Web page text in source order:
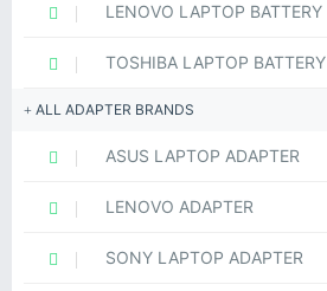
LENOVO LAPTOP BATTERY
TOSHIBA LAPTOP BATTERY
ALL ADAPTER BRANDS
ASUS LAPTOP ADAPTER
LENOVO ADAPTER
SONY LAPTOP ADAPTER